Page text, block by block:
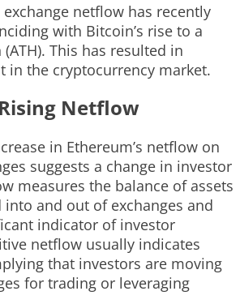
exchange netflow has recently
with Bitcoin’s rise to a
This has resulted in
in the cryptocurrency market.
Netflow
in Ethereum’s netflow on
suggests a change in investor
measures the balance of assets
and out of exchanges and
indicator of investor
netflow usually indicates
that investors are moving
for trading or leveraging